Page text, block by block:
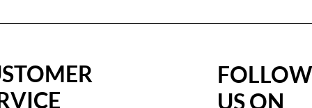
FOLLOW
US ON